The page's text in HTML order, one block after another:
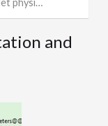
and other stuff
and